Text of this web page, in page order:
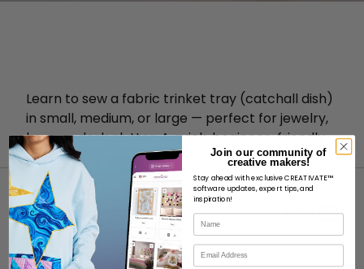
Learn to sew a fabric trinket tray (catchall dish)
in small, medium, or large — perfect for jewelry,
keys, or desk clutter. A quick, beginner-friendly
sewing tutorial.
ABOUT
Join our community of
creative makers!
Stay ahead with exclusive CREATIVATE™
software updates, expert tips, and
inspiration!
Name
Email